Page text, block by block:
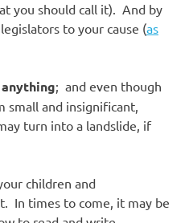
you should call it). And by
to your cause (as
anything; and even though
small and insignificant,
turn into a landslide, if
children and
In times to come, it may be